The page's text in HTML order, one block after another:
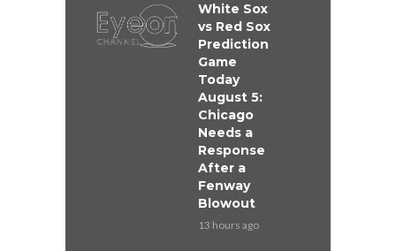
White Sox
vs Red Sox
Prediction
Game
Today
August 5:
Chicago
Needs a
Response
After a
Fenway
Blowout
13 hours ago